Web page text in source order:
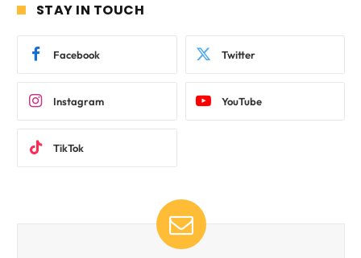
STAY IN TOUCH
Facebook Twitter
Instagram YouTube
TikTok